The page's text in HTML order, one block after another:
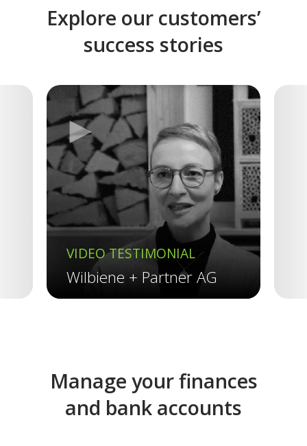
Explore our customers’
success stories
►
VIDEO TESTIMONIAL
Wilbiene + Partner AG
Manage your finances
and bank accounts